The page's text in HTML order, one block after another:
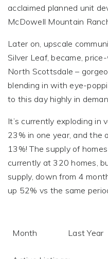
acclaimed planned unit
McDowell Mountain
Later on, upscale
Silver Leaf, became,
North Scottsdale –
blending in with eye-
to this day highly in
It’s currently exploding in
23% in one year, and the
13%! The supply of
currently at 320 homes,
supply, down from 4
up 52% vs the same
Month Last Year